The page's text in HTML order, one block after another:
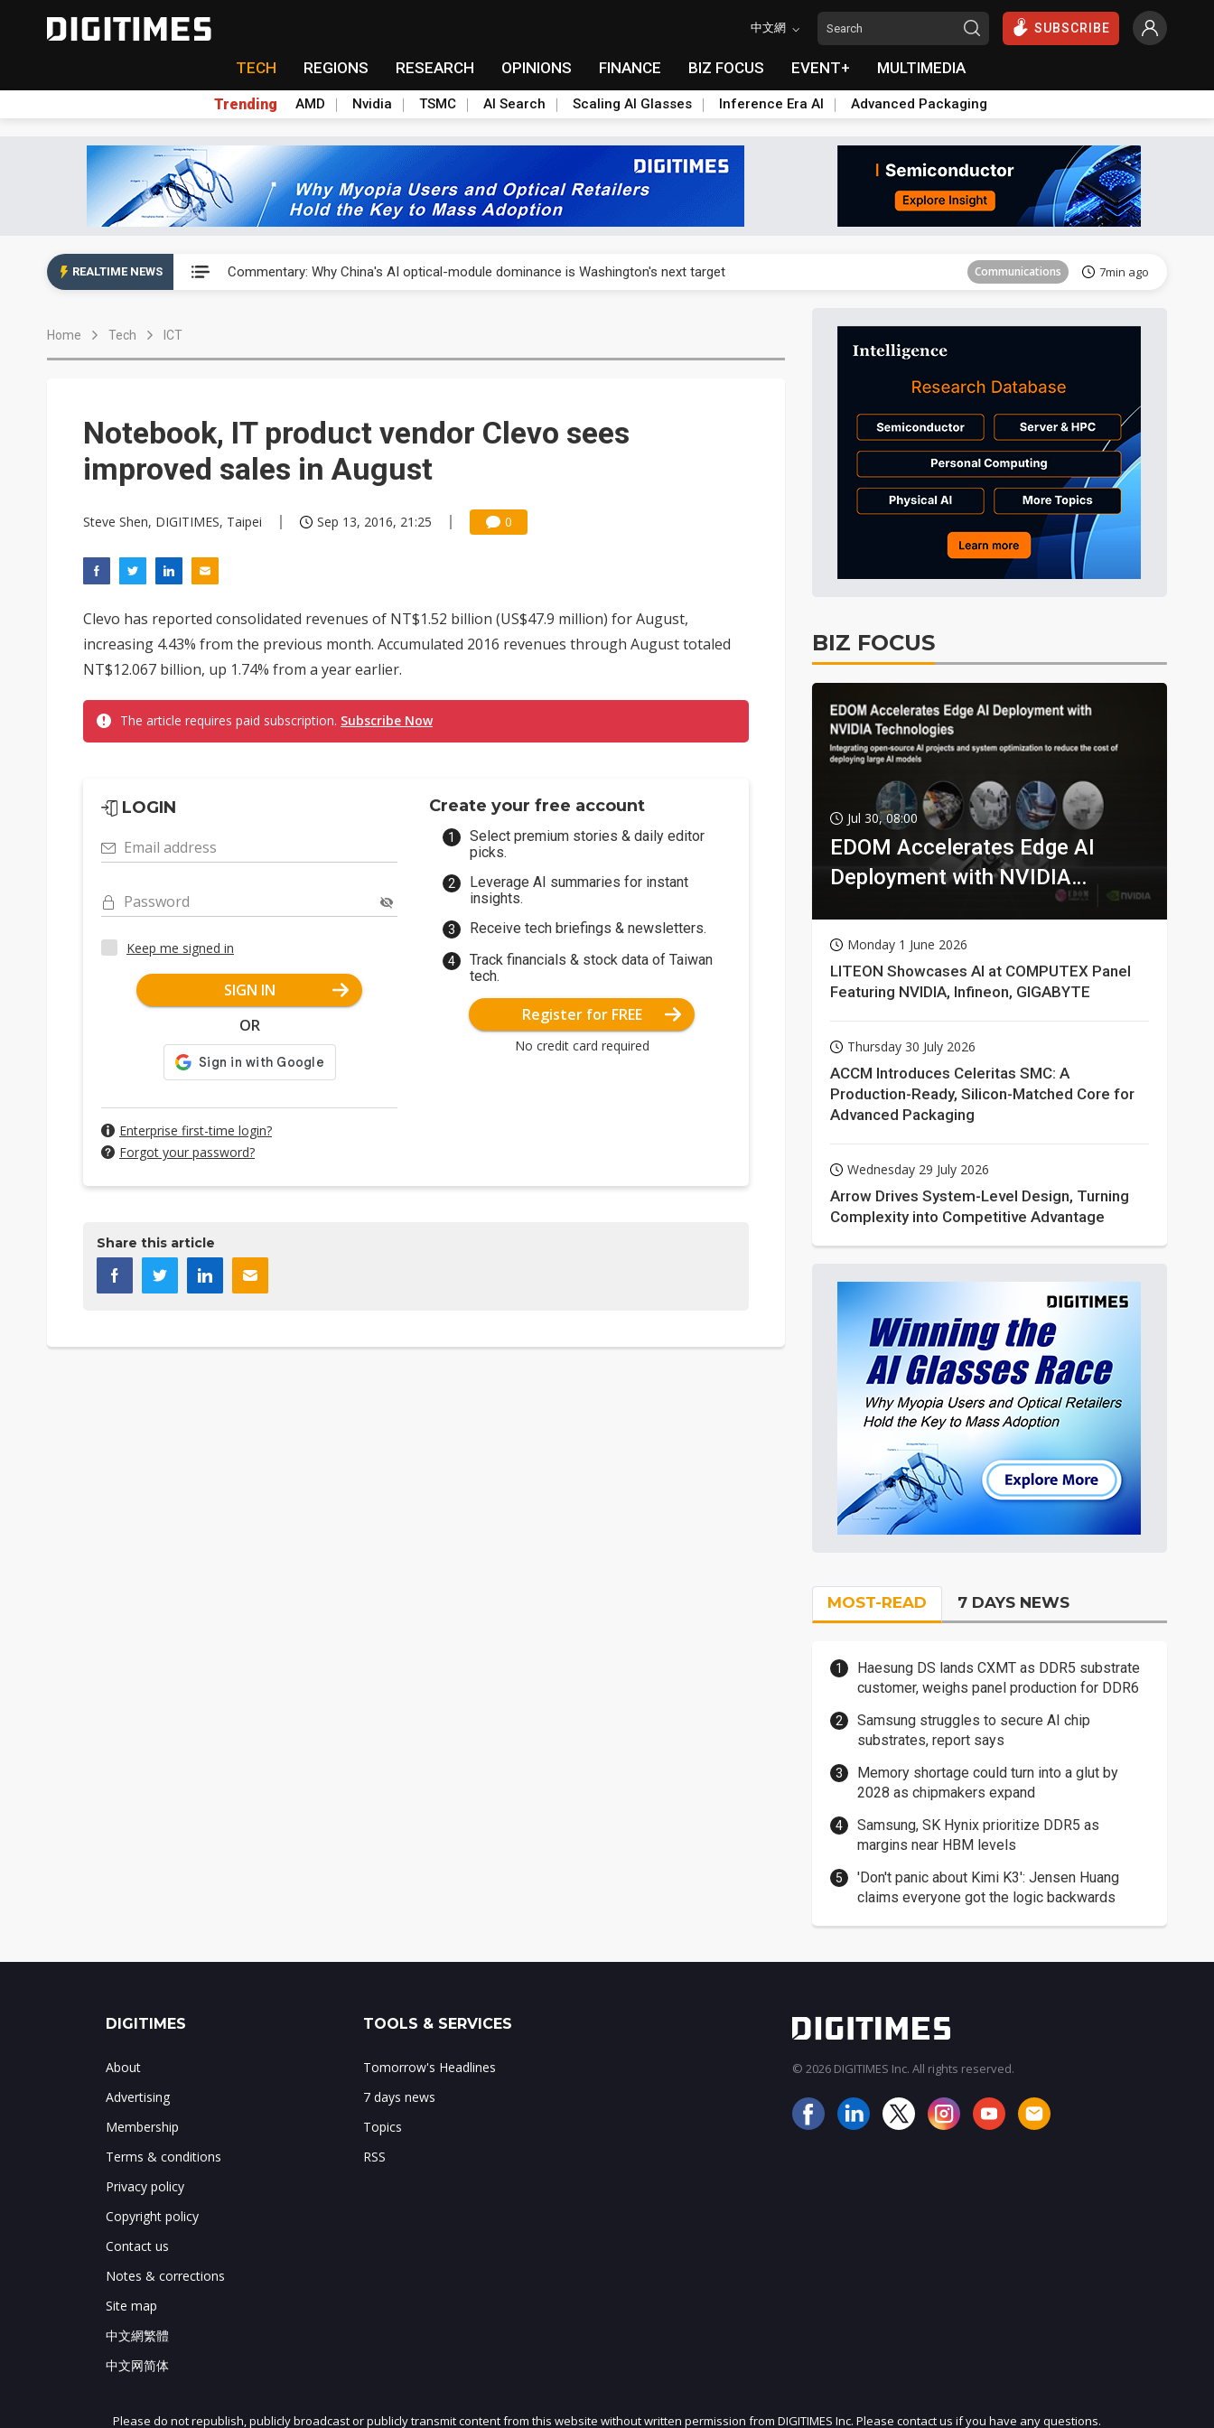
中文網 SUBSCRIBE
TECH REGIONS RESEARCH OPINIONS FINANCE BIZ FOCUS EVENT+ MULTIMEDIA
Trending AMD Nvidia TSMC AI Search Scaling AI Glasses Inference Era AI Advanced Packaging
REALTIME NEWS Commentary: Why China's AI optical-module dominance is Washington's next target Communications 7min ago
ICT
Semiconductors 36min ago
Meta turns its engineers into trainers in coding race with Anthropic and OpenAI ICT 43min ago
AUO warns of 2H26 panel demand pressure Displays 48min ago
Exclusive: Musk builds a US solar supply chain that may extend to polysilicon Tomorrow's Headlines Aug 5, 18:36
Tomorrow's Headlines Aug 5, 18:35
China's overcapacity curb and US's potential tariffs double squeeze polysilicon supply chain Tomorrow's Headlines
Commentary: Why China's AI optical-module dominance is Washington's next target Communications 7min ago
Home Tech ICT
Notebook, IT product vendor Clevo sees
improved sales in August
Steve Shen, DIGITIMES, Taipei Sep 13, 2016, 21:25 0
Clevo has reported consolidated revenues of NT$1.52 billion (US$47.9 million) for August,
increasing 4.43% from the previous month. Accumulated 2016 revenues through August totaled
NT$12.067 billion, up 1.74% from a year earlier.
The article requires paid subscription. Subscribe Now
LOGIN
Email address
Password
Keep me signed in
SIGN IN
OR
Enterprise first-time login?
Forgot your password?
Create your free account
Select premium stories & daily editor
picks.
Leverage AI summaries for instant
insights.
Receive tech briefings & newsletters.
Track financials & stock data of Taiwan
tech.
Register for FREE
No credit card required
Share this article
BIZ FOCUS
Jul 30, 08:00
EDOM Accelerates Edge AI
Deployment with NVIDIA
Monday 1 June 2026
LITEON Showcases AI at COMPUTEX Panel
Featuring NVIDIA, Infineon, GIGABYTE
Thursday 30 July 2026
ACCM Introduces Celeritas SMC: A
Production-Ready, Silicon-Matched Core for
Advanced Packaging
Wednesday 29 July 2026
Arrow Drives System-Level Design, Turning
Complexity into Competitive Advantage
MOST-READ 7 DAYS NEWS
Haesung DS lands CXMT as DDR5 substrate
customer, weighs panel production for DDR6
Samsung struggles to secure AI chip
substrates, report says
Memory shortage could turn into a glut by
2028 as chipmakers expand
Samsung, SK Hynix prioritize DDR5 as
margins near HBM levels
'Don't panic about Kimi K3': Jensen Huang
claims everyone got the logic backwards
JOIN OUR MAILING LIST
DIGITIMES
About
Advertising
Membership
Terms & conditions
Privacy policy
Copyright policy
Contact us
Notes & corrections
Site map
中文網繁體
中文网简体
TOOLS & SERVICES
Tomorrow's Headlines
7 days news
Topics
RSS
© 2026 DIGITIMES Inc. All rights reserved.
Please do not republish, publicly broadcast or publicly transmit content from this website without written permission from DIGITIMES Inc. Please contact us if you have any questions.